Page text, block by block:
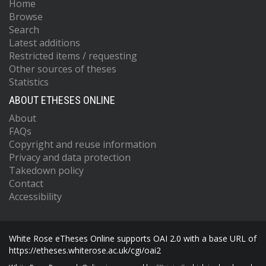
Home
Browse
Search
Latest additions
Restricted items / requesting
Other sources of theses
Statistics
ABOUT ETHESES ONLINE
About
FAQs
Copyright and reuse information
Privacy and data protection
Takedown policy
Contact
Accessibility
White Rose eTheses Online supports OAI 2.0 with a base URL of
https://etheses.whiterose.ac.uk/cgi/oai2